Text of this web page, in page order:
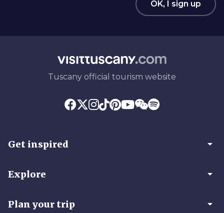
OK, I sign up
Tuscany official tourism website
Get inspired arrow_drop_down
Explore arrow_drop_down
Plan your trip arrow_drop_down